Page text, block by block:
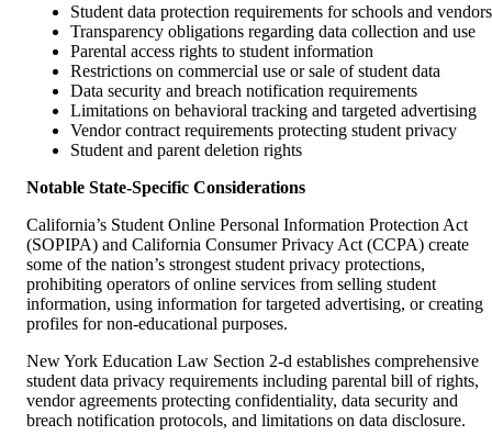
Student data protection requirements for schools and vendors
Transparency obligations regarding data collection and use
Parental access rights to student information
Restrictions on commercial use or sale of student data
Data security and breach notification requirements
Limitations on behavioral tracking and targeted advertising
Vendor contract requirements protecting student privacy
Student and parent deletion rights
Notable State-Specific Considerations
California’s Student Online Personal Information Protection Act
(SOPIPA) and California Consumer Privacy Act (CCPA) create
some of the nation’s strongest student privacy protections,
prohibiting operators of online services from selling student
information, using information for targeted advertising, or creating
profiles for non-educational purposes.
New York Education Law Section 2-d establishes comprehensive
student data privacy requirements including parental bill of rights,
vendor agreements protecting confidentiality, data security and
breach notification protocols, and limitations on data disclosure.